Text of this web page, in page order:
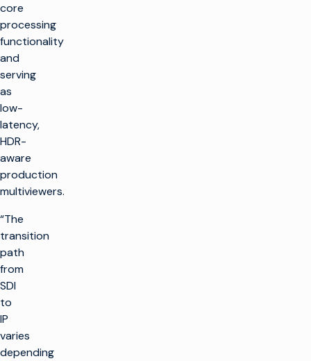
core
processing
functionality
and
serving
as
low-
latency,
HDR-
aware
production
multiviewers.
“The
transition
path
from
SDI
to
IP
varies
depending